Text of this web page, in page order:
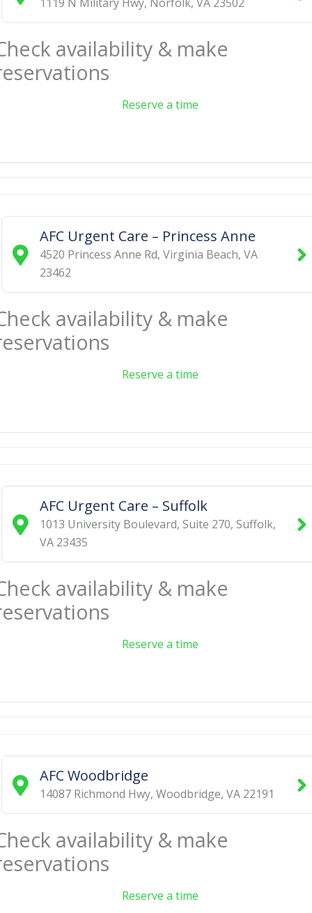
availability & make
Reserve a time
AFC Urgent Care – Princess Anne
4520 Princess Anne Rd, Virginia Beach, VA
23462
availability & make
Reserve a time
AFC Urgent Care – Suffolk
1013 University Boulevard, Suite 270, Suffolk,
VA 23435
availability & make
Reserve a time
AFC Woodbridge
14087 Richmond Hwy, Woodbridge, VA 22191
availability & make
Reserve a time